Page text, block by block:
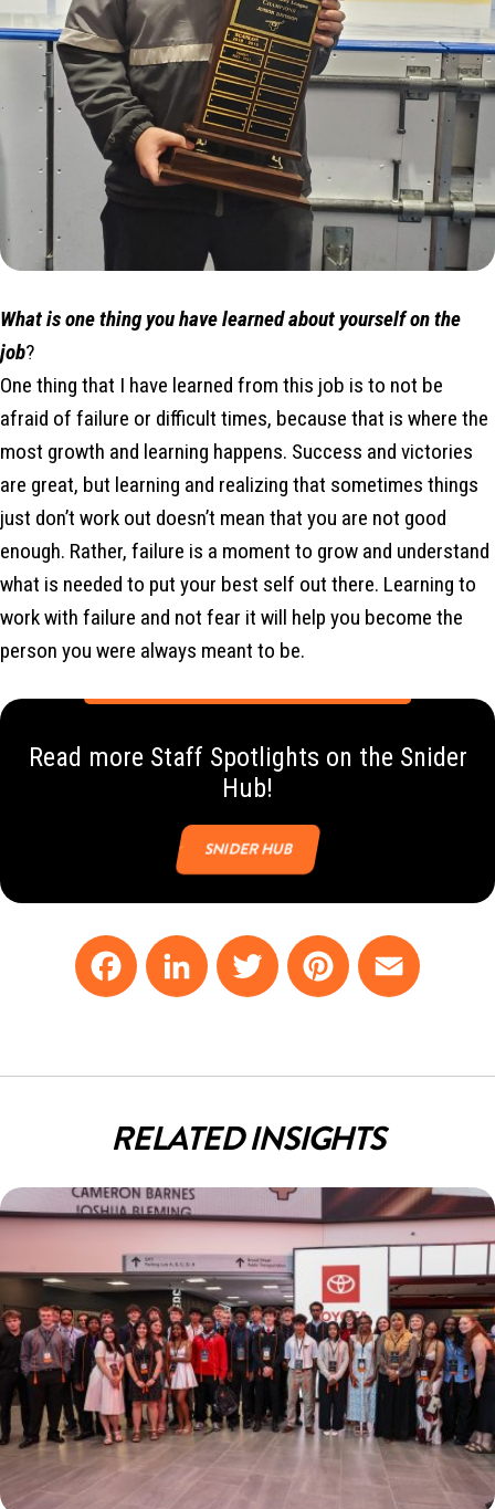
What is one thing you have learned about yourself on the
job?
One thing that I have learned from this job is to not be
afraid of failure or difficult times, because that is where the
most growth and learning happens. Success and victories
are great, but learning and realizing that sometimes things
just don’t work out doesn’t mean that you are not good
enough. Rather, failure is a moment to grow and understand
what is needed to put your best self out there. Learning to
work with failure and not fear it will help you become the
person you were always meant to be.
Read more Staff Spotlights on the Snider
Hub!
SNIDER HUB
RELATED INSIGHTS